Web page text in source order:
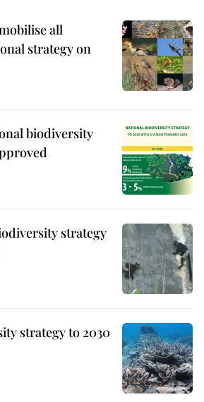
all
strategy on
biodiversity
strategy
strategy to 2030